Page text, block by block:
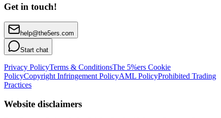
Get in touch!
help@the5ers.com
Start chat
Privacy PolicyTerms & ConditionsThe 5%ers Cookie
PolicyCopyright Infringement PolicyAML PolicyProhibited Trading
Practices
Website disclaimers